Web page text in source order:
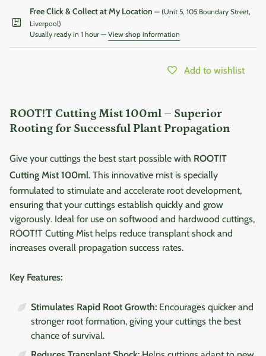
package
Free Click & Collect at My Location — (Unit 5, 105 Boundary Street,
Liverpool)
Usually ready in 1 hour — View shop information
Add to wishlist
ROOT!T Cutting Mist 100ml – Superior
Rooting for Successful Plant Propagation
Give your cuttings the best start possible with ROOT!T
Cutting Mist 100ml. This innovative mist is specially
formulated to stimulate and accelerate root development,
ensuring that your cuttings establish quickly and grow
vigorously. Ideal for use on softwood and hardwood cuttings,
ROOT!T Cutting Mist helps reduce transplant shock and
increases overall propagation success rates.
Key Features:
Stimulates Rapid Root Growth: Encourages quicker and
stronger root formation, giving your cuttings the best
chance of survival.